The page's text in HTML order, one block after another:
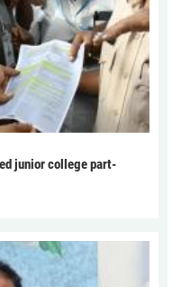
junior college part-